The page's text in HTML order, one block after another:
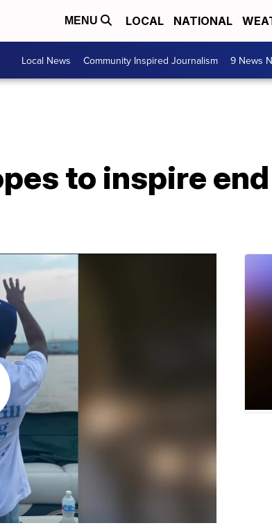
MENU LOCAL NATIONAL
Local News Community Inspired Journalism 9 News
to inspire